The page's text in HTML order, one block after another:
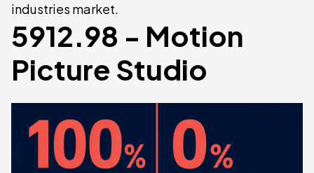
industries market.
5912.98 - Motion
Picture Studio